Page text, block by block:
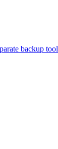
backup